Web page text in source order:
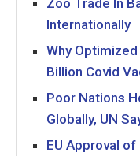
Zoo Trade In
Internationally
Why
Billion Covid
Poor Nations
Globally, UN
EU Approval